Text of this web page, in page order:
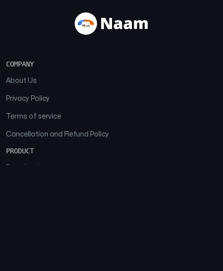
COMPANY
About Us
Privacy Policy
Terms of service
Cancellation and Refund Policy
PRODUCT